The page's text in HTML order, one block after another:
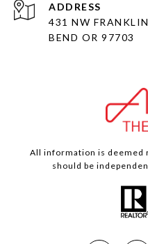
ADDRESS
431 NW
BEND OR 97703
All information is deemed
should be